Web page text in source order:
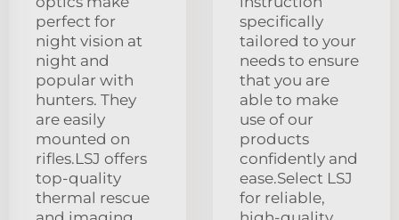
perfect for
night vision at
night and
popular with
hunters. They
are easily
mounted on
rifles.LSJ offers
top-quality
thermal rescue
specifically
tailored to your
needs to ensure
that you are
able to make
use of our
products
confidently and
ease.Select LSJ
for reliable,